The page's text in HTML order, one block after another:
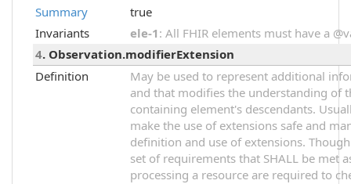
Summary
true
Invariants
ele-1 : All FHIR elements must have a
4. Observation.modifierExtension
Definition
May be used to represent additional
and that modifies the understanding of
containing element's descendants.
make the use of extensions safe and
definition and use of extensions.
set of requirements that SHALL be met
processing a resource are required to